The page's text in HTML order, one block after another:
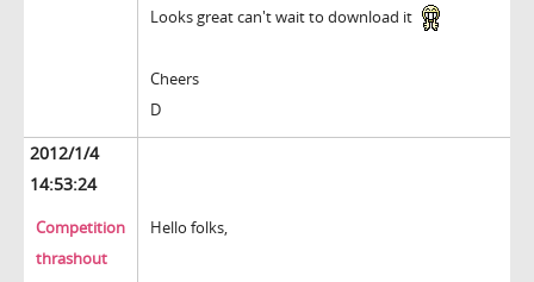
Looks great can't wait to download it
Cheers
D
2012/1/4
14:53:24
Competition
thrashout
Hello folks,